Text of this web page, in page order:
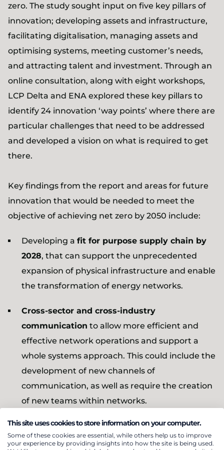
zero. The study sought input on five key pillars of
innovation; developing assets and infrastructure,
facilitating digitalisation, managing assets and
optimising systems, meeting customer’s needs,
and attracting talent and investment. Through an
online consultation, along with eight workshops,
LCP Delta and ENA explored these key pillars to
identify 24 innovation ‘way points’ where there are
particular challenges that need to be addressed
and developed a vision on what is required to get
there.
Key findings from the report and areas for future
innovation that would be needed to meet the
objective of achieving net zero by 2050 include:
Developing a fit for purpose supply chain by
2028, that can support the unprecedented
expansion of physical infrastructure and enable
the transformation of energy networks.
Cross-sector and cross-industry
communication to allow more efficient and
effective network operations and support a
whole systems approach. This could include the
development of new channels of
communication, as well as require the creation
of new teams within networks.
Increasing market access by opening up the
energy market to smaller innovative
This site uses cookies to store information on your computer.
Some of these cookies are essential, while others help us to improve
your experience by providing insights into how the site is being used.